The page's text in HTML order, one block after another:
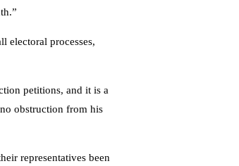
electoral processes,
petitions, and it is a
obstruction from his
representatives been